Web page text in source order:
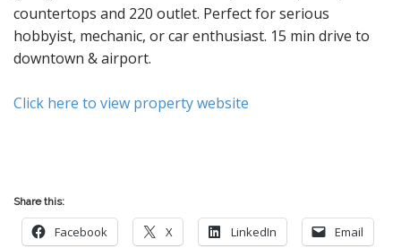
countertops and 220 outlet. Perfect for serious
hobbyist, mechanic, or car enthusiast. 15 min drive to
downtown & airport.
Click here to view property website
Share this:
Facebook X LinkedIn Email